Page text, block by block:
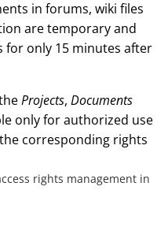
in forums, wiki files
are temporary and
for only 15 minutes after
Projects, Documents
only for authorized use
corresponding rights
rights management in